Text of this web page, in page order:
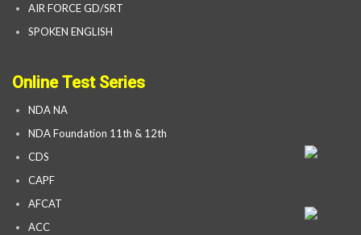
AIR FORCE GD/SRT
SPOKEN ENGLISH
Online Test Series
NDA NA
NDA Foundation 11th & 12th
CDS
CAPF
AFCAT
ACC